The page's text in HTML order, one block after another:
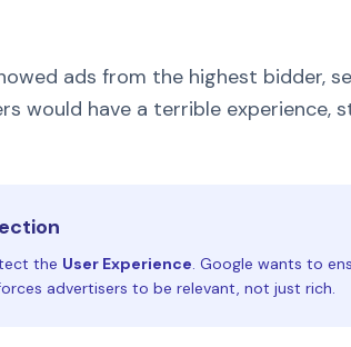
ads from the highest bidder,
would have a terrible
the User Experience. Google wants to
advertisers to be relevant, not just rich.